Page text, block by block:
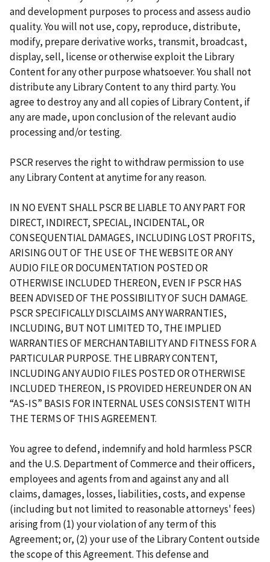
and development purposes to process and assess audio
quality. You will not use, copy, reproduce, distribute,
modify, prepare derivative works, transmit, broadcast,
display, sell, license or otherwise exploit the Library
Content for any other purpose whatsoever. You shall not
distribute any Library Content to any third party. You
agree to destroy any and all copies of Library Content, if
any are made, upon conclusion of the relevant audio
processing and/or testing.
PSCR reserves the right to withdraw permission to use
any Library Content at anytime for any reason.
IN NO EVENT SHALL PSCR BE LIABLE TO ANY PART FOR
DIRECT, INDIRECT, SPECIAL, INCIDENTAL, OR
CONSEQUENTIAL DAMAGES, INCLUDING LOST PROFITS,
ARISING OUT OF THE USE OF THE WEBSITE OR ANY
AUDIO FILE OR DOCUMENTATION POSTED OR
OTHERWISE INCLUDED THEREON, EVEN IF PSCR HAS
BEEN ADVISED OF THE POSSIBILITY OF SUCH DAMAGE.
PSCR SPECIFICALLY DISCLAIMS ANY WARRANTIES,
INCLUDING, BUT NOT LIMITED TO, THE IMPLIED
WARRANTIES OF MERCHANTABILITY AND FITNESS FOR A
PARTICULAR PURPOSE. THE LIBRARY CONTENT,
INCLUDING ANY AUDIO FILES POSTED OR OTHERWISE
INCLUDED THEREON, IS PROVIDED HEREUNDER ON AN
“AS-IS” BASIS FOR INTERNAL USES CONSISTENT WITH
THE TERMS OF THIS AGREEMENT.
You agree to defend, indemnify and hold harmless PSCR
and the U.S. Department of Commerce and their officers,
employees and agents from and against any and all
claims, damages, losses, liabilities, costs, and expense
(including but not limited to reasonable attorneys' fees)
arising from (1) your violation of any term of this
Agreement; or, (2) your use of the Library Content outside
the scope of this Agreement. This defense and